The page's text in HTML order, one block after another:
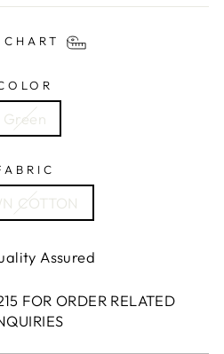
Green
COTTON
Assured
FOR ORDER RELATED